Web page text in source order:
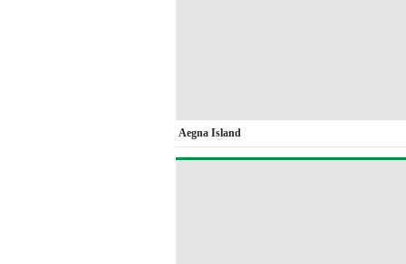
Aegna Island